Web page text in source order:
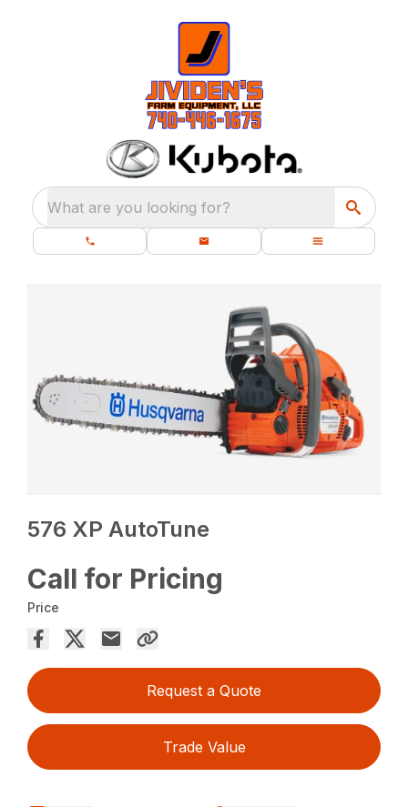
What are you looking for?
576 XP AutoTune
Call for Pricing
Price
Request a Quote
Trade Value